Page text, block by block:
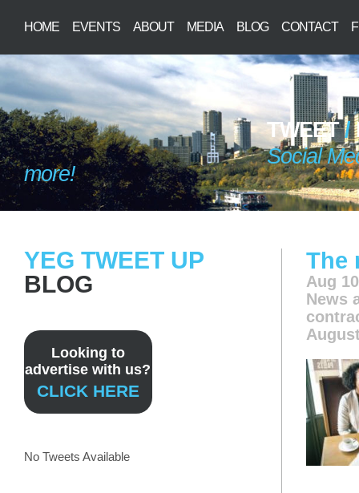
HOME EVENTS ABOUT MEDIA BLOG CONTACT
TWEET/
Social
more!
The
Aug
News
YEG TWEET UP
BLOG
Looking to
advertise with us?
CLICK HERE
No Tweets Available